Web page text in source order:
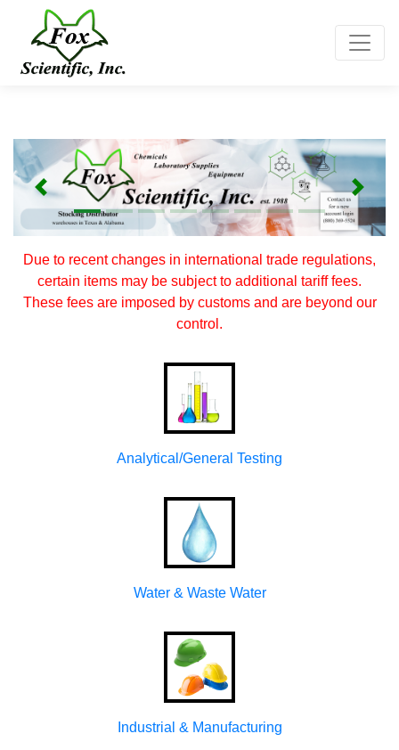
Previous Next
Due to recent changes in international trade regulations,
certain items may be subject to additional tariff fees.
These fees are imposed by customs and are beyond our
control.
Analytical/General Testing
Water & Waste Water
Industrial & Manufacturing